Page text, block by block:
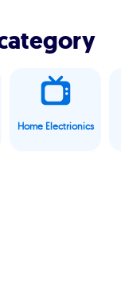
Home Electrionics